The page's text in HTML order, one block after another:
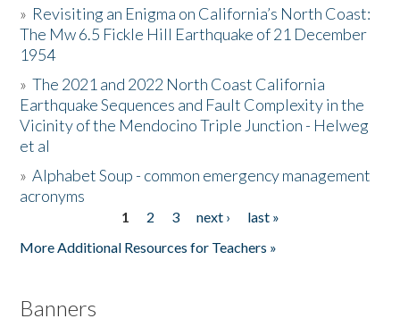
Resources
Donate
» Revisiting an Enigma on California’s North Coast:
The Mw 6.5 Fickle Hill Earthquake of 21 December
1954
»The 2021 and 2022 North Coast California
Earthquake Sequences and Fault Complexity in the
Vicinity of the Mendocino Triple Junction - Helweg
et al
»Alphabet Soup - common emergency management
acronyms
1 2 3 next ›
last »
More Additional Resources for Teachers »
Banners